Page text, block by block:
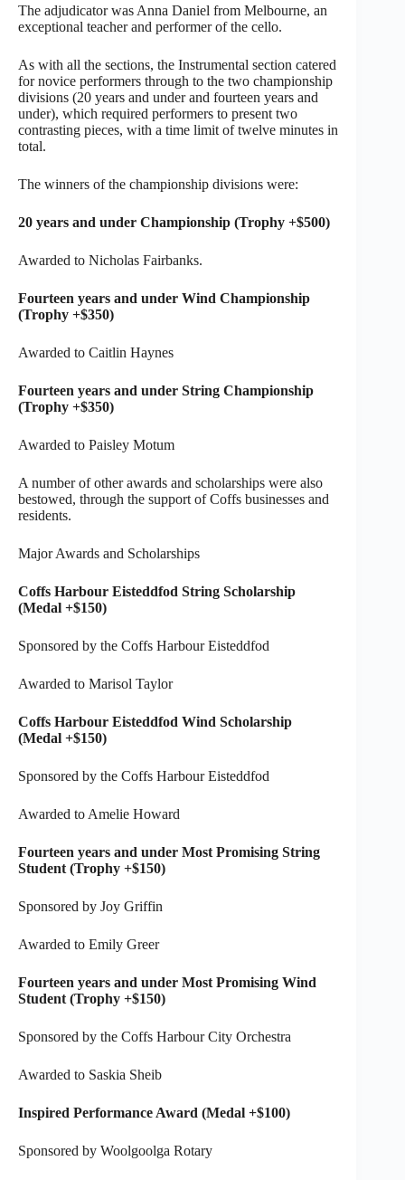
The adjudicator was Anna Daniel from Melbourne, an
exceptional teacher and performer of the cello.
As with all the sections, the Instrumental section catered
for novice performers through to the two championship
divisions (20 years and under and fourteen years and
under), which required performers to present two
contrasting pieces, with a time limit of twelve minutes in
total.
The winners of the championship divisions were:
20 years and under Championship (Trophy +$500)
Awarded to Nicholas Fairbanks.
Fourteen years and under Wind Championship
(Trophy +$350)
Awarded to Caitlin Haynes
Fourteen years and under String Championship
(Trophy +$350)
Awarded to Paisley Motum
A number of other awards and scholarships were also
bestowed, through the support of Coffs businesses and
residents.
Major Awards and Scholarships
Coffs Harbour Eisteddfod String Scholarship
(Medal +$150)
Sponsored by the Coffs Harbour Eisteddfod
Awarded to Marisol Taylor
Coffs Harbour Eisteddfod Wind Scholarship
(Medal +$150)
Sponsored by the Coffs Harbour Eisteddfod
Awarded to Amelie Howard
Fourteen years and under Most Promising String
Student (Trophy +$150)
Sponsored by Joy Griffin
Awarded to Emily Greer
Fourteen years and under Most Promising Wind
Student (Trophy +$150)
Sponsored by the Coffs Harbour City Orchestra
Awarded to Saskia Sheib
Inspired Performance Award (Medal +$100)
Sponsored by Woolgoolga Rotary